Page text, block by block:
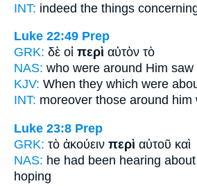
INT: indeed the things
Luke 22:49 Prep
GRK: δὲ οἱ περὶ αὐτὸν τὸ
NAS: who were around Him saw
KJV: When they which were
INT: moreover those around him
Luke 23:8 Prep
GRK: τὸ ἀκούειν περὶ αὐτοῦ καὶ
NAS: he had been hearing about
hoping